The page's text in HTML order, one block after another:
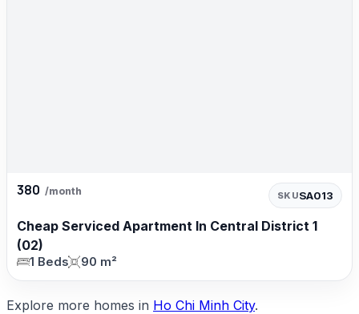
380 /month SKUSA013
Cheap Serviced Apartment In Central District 1
(02)
1 Beds 90 m²
Explore more homes in Ho Chi Minh City.